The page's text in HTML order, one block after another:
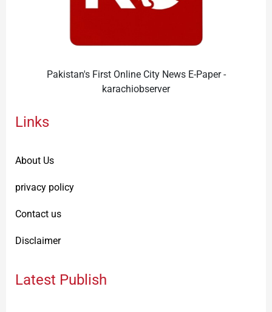
Pakistan's First Online City News E-Paper -
karachiobserver
Links
About Us
privacy policy
Contact us
Disclaimer
Latest Publish